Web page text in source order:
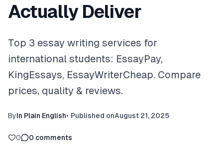
Actually Deliver
Top 3 essay writing services for
international students: EssayPay,
KingEssays, EssayWriterCheap. Compare
prices, quality & reviews.
ByIn Plain English• Published onAugust 21, 2025
0 0 comments